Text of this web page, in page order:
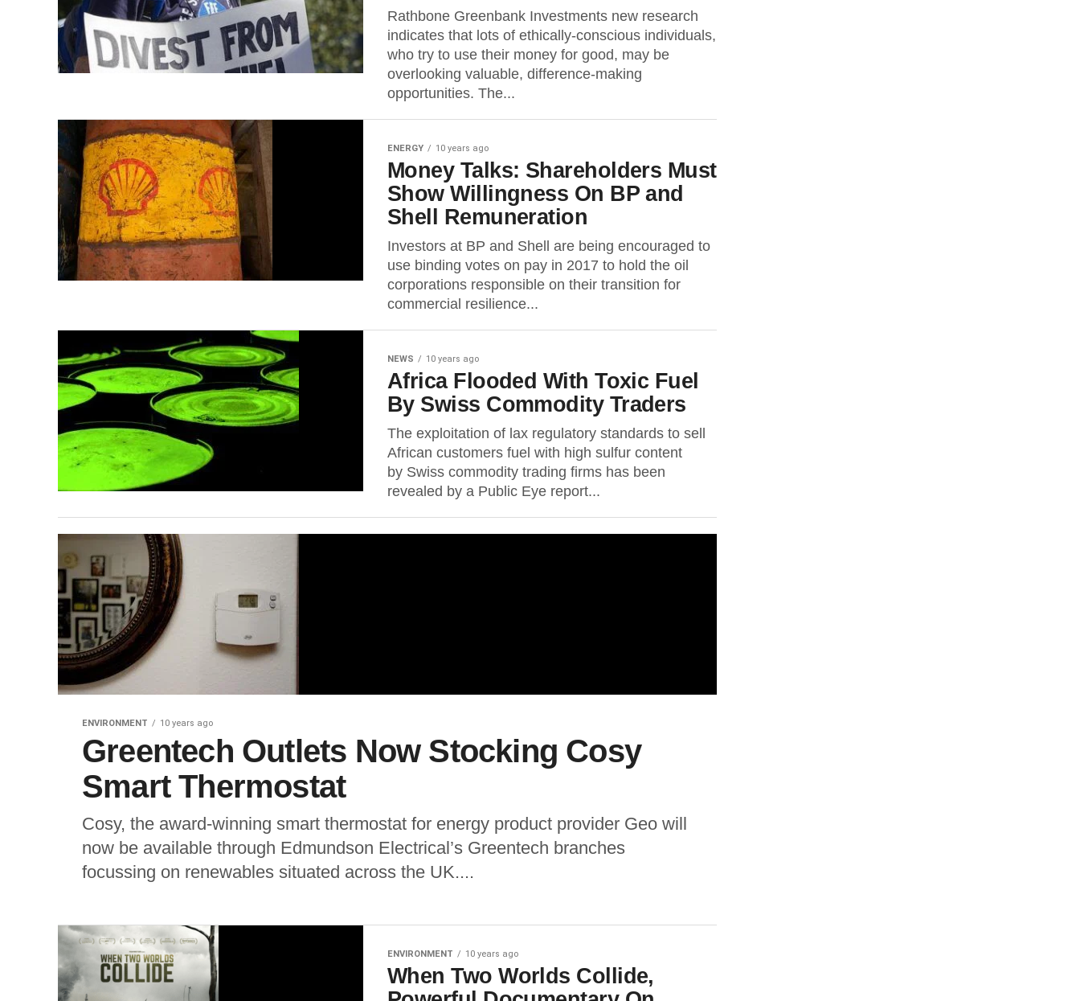
Rathbone Greenbank Investments new research
indicates that lots of ethically-conscious individuals,
who try to use their money for good, may be
overlooking valuable, difference-making
opportunities. The...
ENERGY 10 years ago
Money Talks: Shareholders Must
Show Willingness On BP and
Shell Remuneration
Investors at BP and Shell are being encouraged to
use binding votes on pay in 2017 to hold the oil
corporations responsible on their transition for
commercial resilience...
NEWS 10 years ago
Africa Flooded With Toxic Fuel
By Swiss Commodity Traders
The exploitation of lax regulatory standards to sell
African customers fuel with high sulfur content
by Swiss commodity trading firms has been
revealed by a Public Eye report...
ENVIRONMENT 10 years ago
Greentech Outlets Now Stocking Cosy
Smart Thermostat
Cosy, the award-winning smart thermostat for energy product provider Geo will
now be available through Edmundson Electrical’s Greentech branches
focussing on renewables situated across the UK....
ENVIRONMENT 10 years ago
When Two Worlds Collide,